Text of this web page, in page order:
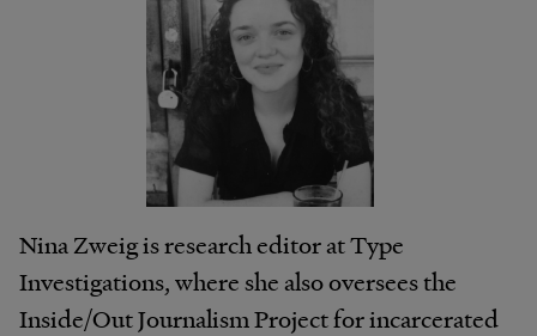
Nina Zweig is research editor at Type
Investigations, where she also oversees the
Inside/Out Journalism Project for incarcerated